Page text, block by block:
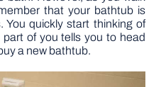
that your bathtub is
You quickly start thinking of
of you tells you to head
a new bathtub.